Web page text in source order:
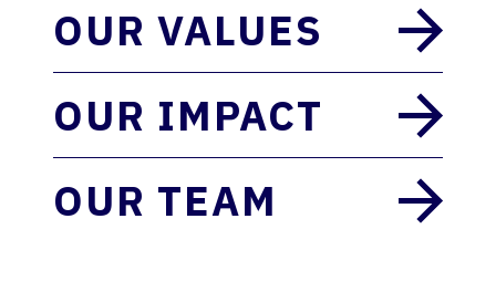
OUR VALUES
OUR IMPACT
OUR TEAM